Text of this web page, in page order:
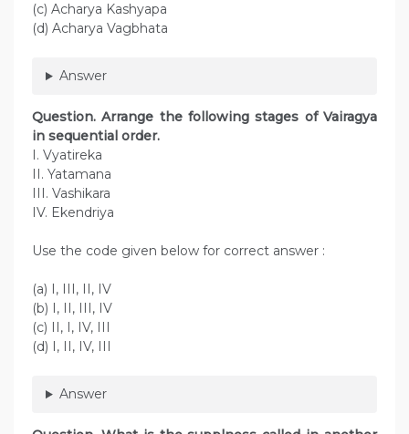
(c) Acharya Kashyapa
(d) Acharya Vagbhata
Answer
Question. Arrange the following stages of Vairagya
in sequential order.
I. Vyatireka
II. Yatamana
III. Vashikara
IV. Ekendriya
Use the code given below for correct answer :
(a) I, III, II, IV
(b) I, II, III, IV
(c) II, I, IV, III
(d) I, II, IV, III
Answer